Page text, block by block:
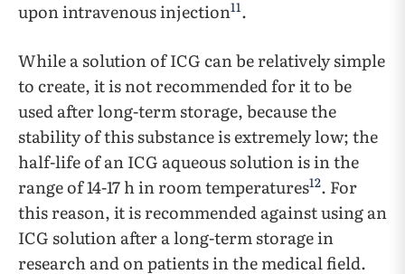
upon intravenous injection11.
While a solution of ICG can be relatively simple
to create, it is not recommended for it to be
used after long-term storage, because the
stability of this substance is extremely low; the
half-life of an ICG aqueous solution is in the
range of 14-17 h in room temperatures12. For
this reason, it is recommended against using an
ICG solution after a long-term storage in
research and on patients in the medical field.